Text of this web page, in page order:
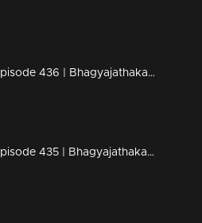
Episode 436 | Bhagyajathakam | 19 March 2020
Episode 435 | Bhagyajathakam | 18 March 2020